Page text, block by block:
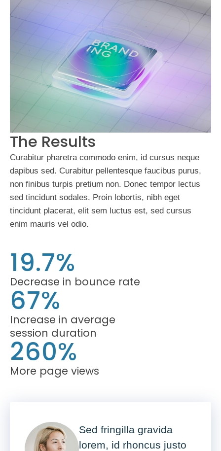
The Results
Curabitur pharetra commodo enim, id cursus neque
dapibus sed. Curabitur pellentesque faucibus purus,
non finibus turpis pretium non. Donec tempor lectus
sed tincidunt sodales. Proin lobortis, nibh eget
tincidunt placerat, elit sem luctus est, sed cursus
enim mauris vel odio.
19.7%
Decrease in bounce rate
67%
Increase in average
session duration
260%
More page views
Sed fringilla gravida
lorem, id rhoncus justo